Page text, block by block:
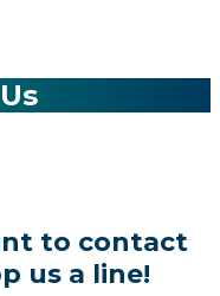
to contact
us a line!